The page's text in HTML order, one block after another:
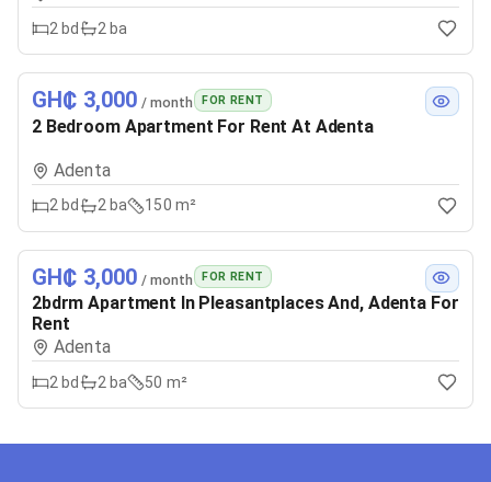
2 bd 2 ba
GH₵ 3,000 / month FOR RENT
2 Bedroom Apartment For Rent At Adenta
Adenta
2 bd 2ba 150 m²
GH₵ 3,000 / month FOR RENT
2bdrm Apartment In Pleasantplaces And, Adenta For
Rent
Adenta
2 bd 2 ba 50 m²